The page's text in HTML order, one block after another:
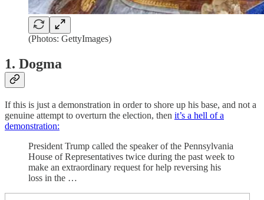
(Photos: GettyImages)
1. Dogma
If this is just a demonstration in order to shore up his base, and not a
genuine attempt to overturn the election, then it’s a hell of a
demonstration:
President Trump called the speaker of the Pennsylvania
House of Representatives twice during the past week to
make an extraordinary request for help reversing his
loss in the …